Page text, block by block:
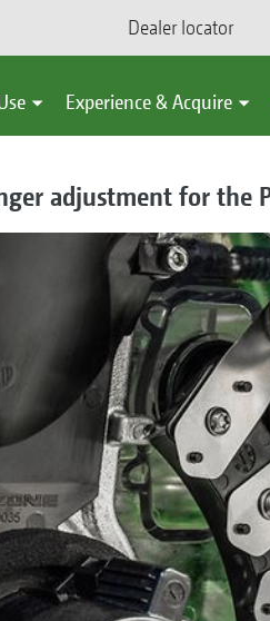
Dealer locator
Experience & Acquire
adjustment for the